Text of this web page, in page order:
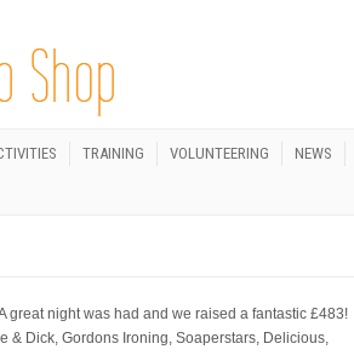
TRAINING VOLUNTEERING NEWS
great night was had and we raised a fantastic £483!
& Dick, Gordons Ironing, Soaperstars, Delicious,